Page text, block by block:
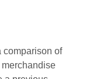
comparison of